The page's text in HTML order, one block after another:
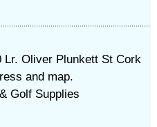
Lr. Oliver Plunkett St Cork
and map.
Golf Supplies